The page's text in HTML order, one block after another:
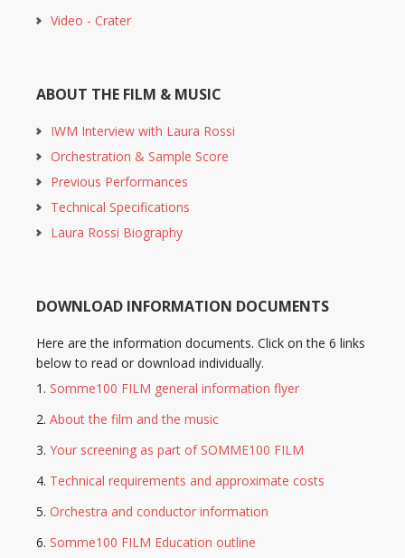
Video - Crater
ABOUT THE FILM & MUSIC
IWM Interview with Laura Rossi
Orchestration & Sample Score
Previous Performances
Technical Specifications
Laura Rossi Biography
DOWNLOAD INFORMATION DOCUMENTS
Here are the information documents. Click on the 6 links
below to read or download individually.
Somme100 FILM general information flyer
About the film and the music
Your screening as part of SOMME100 FILM
Technical requirements and approximate costs
Orchestra and conductor information
Somme100 FILM Education outline